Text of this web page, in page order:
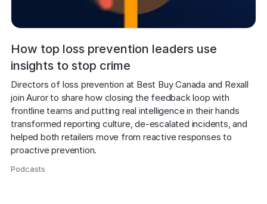
How top loss prevention leaders use
insights to stop crime
Directors of loss prevention at Best Buy Canada and Rexall
join Auror to share how closing the feedback loop with
frontline teams and putting real intelligence in their hands
transformed reporting culture, de-escalated incidents, and
helped both retailers move from reactive responses to
proactive prevention.
Podcasts